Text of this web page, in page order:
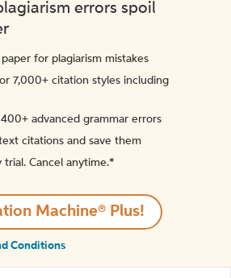
errors spoil
for plagiarism mistakes
7,000+ citation styles including
advanced grammar errors
citations and save them
trial. Cancel anytime.*️
Machine® Plus!
Conditions